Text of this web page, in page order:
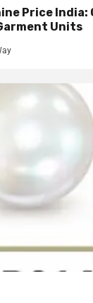
Price India:
Units